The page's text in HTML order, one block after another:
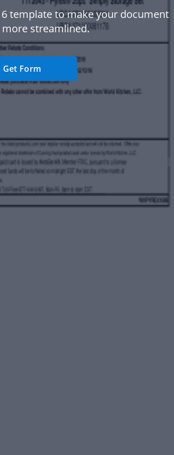
template to make your document
streamlined.
Get Form